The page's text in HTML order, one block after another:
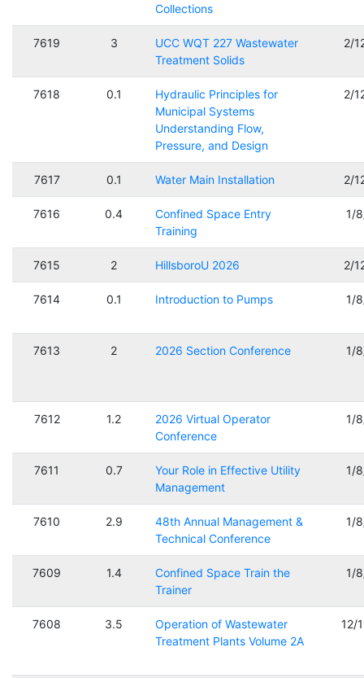
Collections
7619 3
UCC WQT 227 Wastewater
Treatment Solids
2/
7618 0.1
Hydraulic Principles for
Municipal Systems
Understanding Flow,
Pressure, and Design
2/
7617 0.1 Water Main Installation 2/
7616 0.4
Confined Space Entry
Training
1/
7615 2 HillsboroU 2026 2/
7614 0.1 Introduction to Pumps 1/
7613 2 2026 Section Conference 1/
7612 1.2
2026 Virtual Operator
Conference
1/
7611 0.7
Your Role in Effective Utility
Management
1/
7610 2.9
48th Annual Management &
Technical Conference
1/
7609 1.4
Confined Space Train the
Trainer
1/
7608 3.5
Operation of Wastewater
Treatment Plants Volume 2A
12/